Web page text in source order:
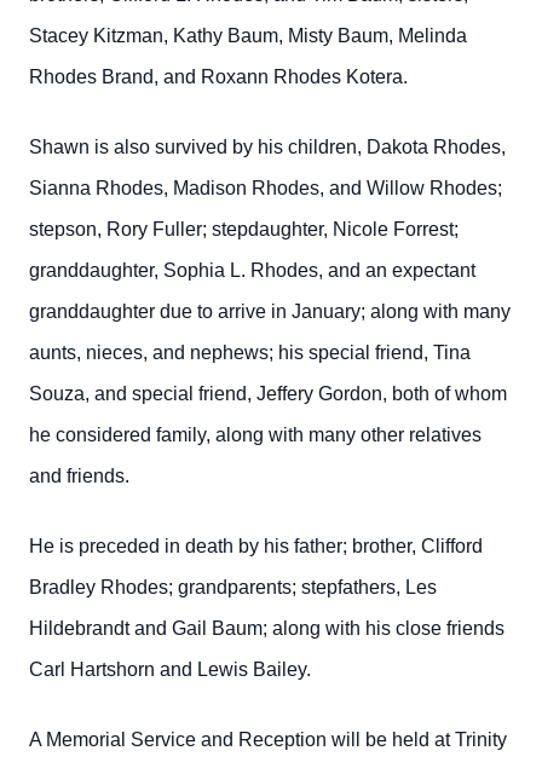
Stacey Kitzman, Kathy Baum, Misty Baum, Melinda
Rhodes Brand, and Roxann Rhodes Kotera.
Shawn is also survived by his children, Dakota Rhodes,
Sianna Rhodes, Madison Rhodes, and Willow Rhodes;
stepson, Rory Fuller; stepdaughter, Nicole Forrest;
granddaughter, Sophia L. Rhodes, and an expectant
granddaughter due to arrive in January; along with many
aunts, nieces, and nephews; his special friend, Tina
Souza, and special friend, Jeffery Gordon, both of whom
he considered family, along with many other relatives
and friends.
He is preceded in death by his father; brother, Clifford
Bradley Rhodes; grandparents; stepfathers, Les
Hildebrandt and Gail Baum; along with his close friends
Carl Hartshorn and Lewis Bailey.
A Memorial Service and Reception will be held at Trinity